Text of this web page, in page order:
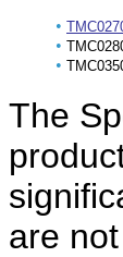
•
•
•
The
are